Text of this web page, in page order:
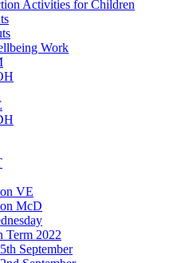
Activities for Children
Work
VE
McD
Term 2022
September